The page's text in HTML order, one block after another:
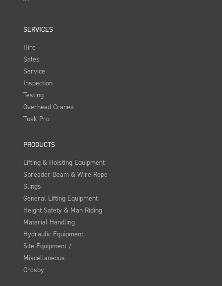
SERVICES
Hire
Sales
Service
Inspection
Testing
Overhead Cranes
Tusk Pro
PRODUCTS
Lifting & Hoisting Equipment
Spreader Beam & Wire Rope
Slings
General Lifting Equipment
Height Safety & Man Riding
Material Handling
Hydraulic Equipment
Site Equipment /
Miscellaneous
Crosby